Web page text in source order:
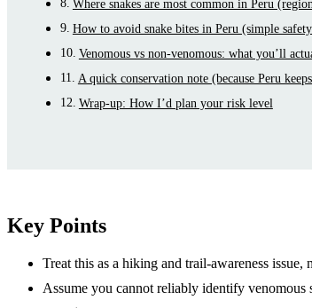
Where snakes are most common in Peru
How to avoid snake bites in Peru (simple
Venomous vs non-venomous: what you’ll
A quick conservation note (because Peru
Wrap-up: How I’d plan your risk level
Key Points
Treat this as a hiking and trail-awareness issue,
Assume you cannot reliably identify venomous